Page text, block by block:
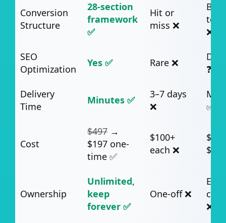
Conversion
Structure
28-section
framework
✅
Hit or
miss ❌
❌
SEO
Optimization
Yes ✅ Rare ❌
❓
Delivery
Time
Minutes ✅
3–7 days
❌
✅
Cost
$497 →
$197 one-
time ✅
$100+
each ❌
$49–
Ownership
Unlimited,
keep
forever ✅
One-off ❌
❌